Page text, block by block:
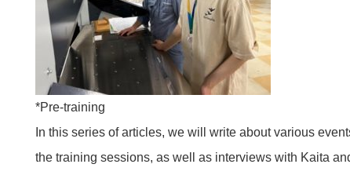
*Pre-training
In this series of articles, we will write about various
the training sessions, as well as interviews with Kaita